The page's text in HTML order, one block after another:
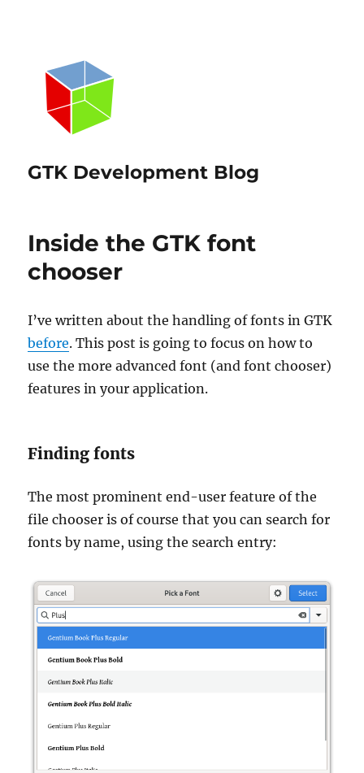
GTK Development Blog
Inside the GTK font
chooser
I’ve written about the handling of fonts in GTK
before. This post is going to focus on how to
use the more advanced font (and font chooser)
features in your application.
Finding fonts
The most prominent end-user feature of the
file chooser is of course that you can search for
fonts by name, using the search entry: